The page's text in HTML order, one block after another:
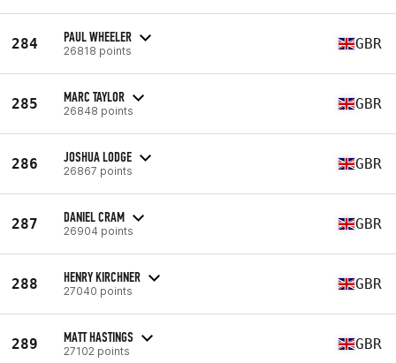
284 PAUL WHEELER
26818 points GBR
285 MARC TAYLOR
26848 points GBR
286 JOSHUA LODGE
26867 points GBR
287 DANIEL CRAM
26904 points GBR
288 HENRY KIRCHNER
27040 points GBR
289 MATT HASTINGS
27102 points GBR